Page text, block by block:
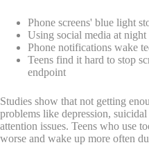
Phone screens' blue light
Using social media at night
Phone notifications wake
Teens find it hard to stop
endpoint
Studies show that not getting
problems like depression,
attention issues. Teens who use
worse and wake up more often